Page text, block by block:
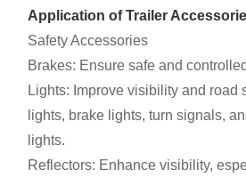
Application of Trailer
Safety Accessories
Brakes: Ensure safe and
Lights: Improve visibility and road
lights, brake lights, turn signals,
lights.
Reflectors: Enhance visibility,